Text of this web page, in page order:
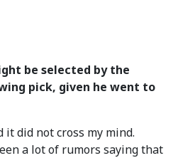
be selected by the
pick, given he went to
did not cross my mind.
a lot of rumors saying that